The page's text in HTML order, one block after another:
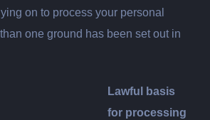
on to process your personal
one ground has been set out in
Lawful
basis
for processing